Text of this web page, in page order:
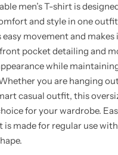
men’s T-shirt is
and style in one
movement and
pocket detailing and
while
you are hanging
casual outfit, this
for your wardrobe.
is made for regular use